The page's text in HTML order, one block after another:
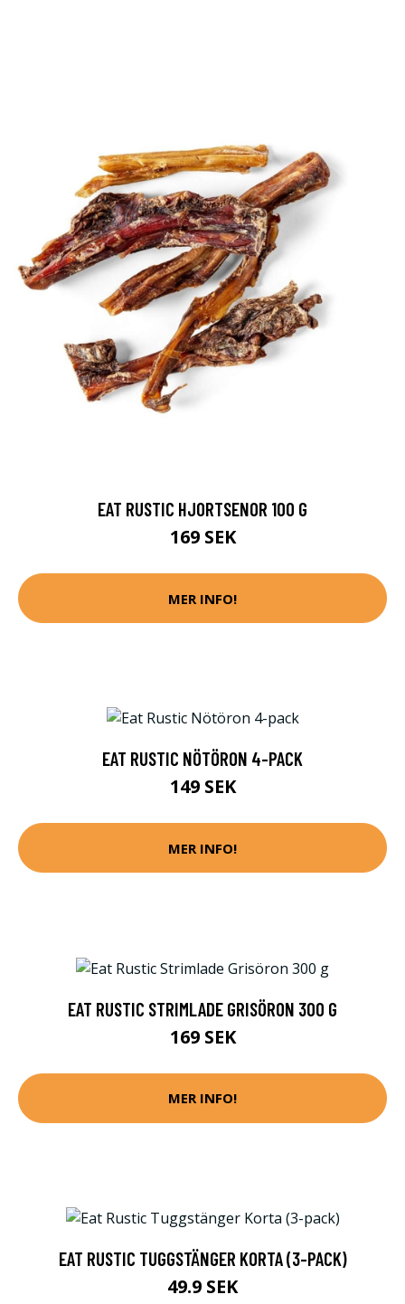
EAT RUSTIC HJORTSENOR 100 G
169 SEK
MER INFO!
EAT RUSTIC NÖTÖRON 4-PACK
149 SEK
MER INFO!
EAT RUSTIC STRIMLADE GRISÖRON 300 G
169 SEK
MER INFO!
EAT RUSTIC TUGGSTÄNGER KORTA (3-PACK)
49.9 SEK